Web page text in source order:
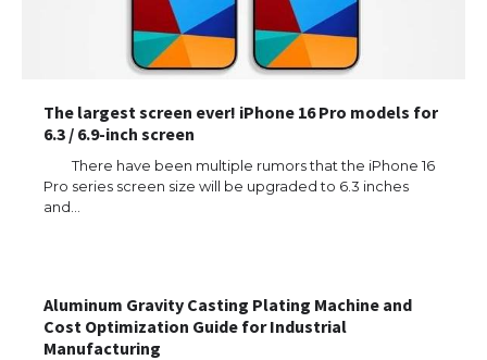
The largest screen ever! iPhone 16 Pro models for
6.3 / 6.9-inch screen
There have been multiple rumors that the iPhone 16
Pro series screen size will be upgraded to 6.3 inches
and…
Aluminum Gravity Casting Plating Machine and
Cost Optimization Guide for Industrial
Manufacturing